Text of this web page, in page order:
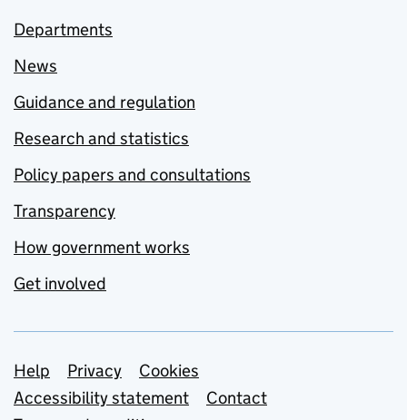
Departments
News
Guidance and regulation
Research and statistics
Policy papers and consultations
Transparency
How government works
Get involved
Support links
Help Privacy
Cookies
Accessibility statement
Contact